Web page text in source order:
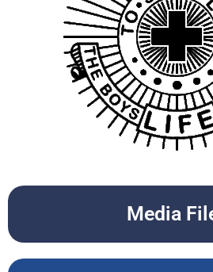
Media